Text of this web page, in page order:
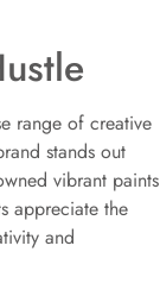
range of creative
stands out
vibrant paints
appreciate the
and